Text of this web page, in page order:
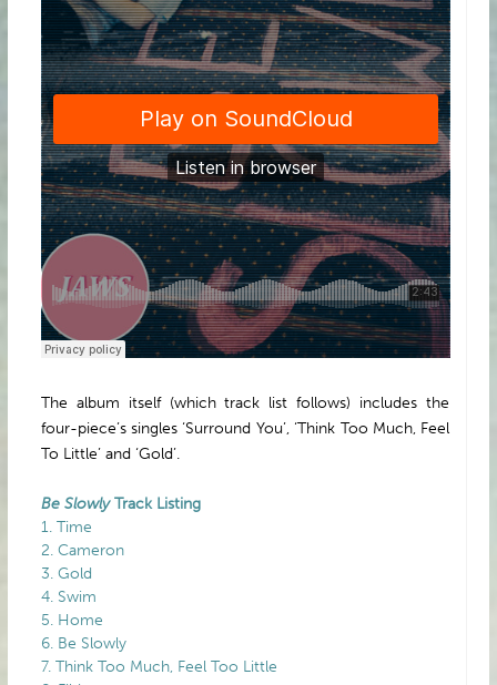
The album itself (which track list follows) includes the
four-piece’s singles ‘Surround You’, ‘Think Too Much, Feel
To Little’ and ‘Gold’.
Be SlowlyTrack Listing
1. Time
2. Cameron
3. Gold
4. Swim
5. Home
6. Be Slowly
7. Think Too Much, Feel Too Little